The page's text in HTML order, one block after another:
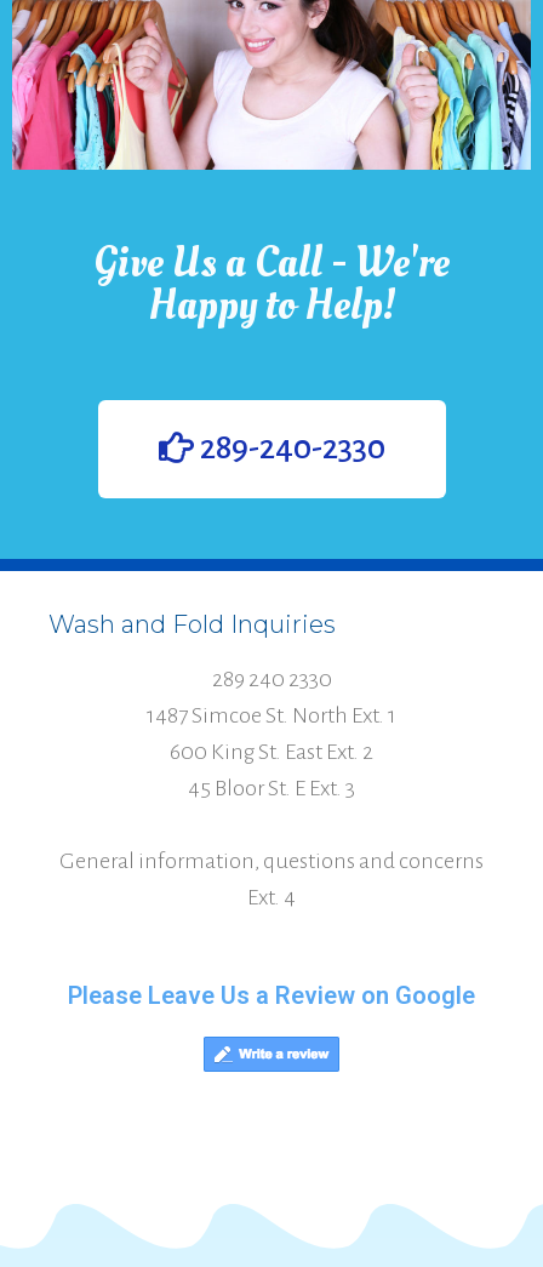
Give Us a Call - We're
Happy to Help!
289-240-2330
Wash and Fold Inquiries
289 240 2330
1487 Simcoe St. North Ext. 1
600 King St. East Ext. 2
45 Bloor St. E Ext. 3
General information, questions and concerns
Ext. 4
Please Leave Us a Review on Google